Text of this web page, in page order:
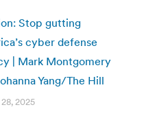
Stop gutting
cyber defense
| Mark Montgomery
Yang/The Hill
2025